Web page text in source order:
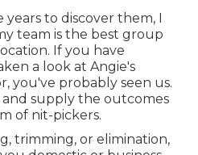
to discover them, I
team is the best group
If you have
a look at Angie's
you've probably seen us.
supply the outcomes
of nit-pickers.
trimming, or elimination,